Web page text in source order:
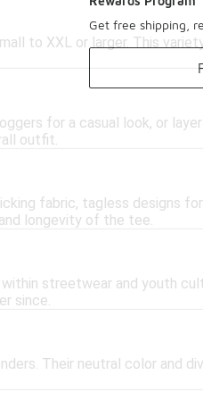
to XXL or larger. This
for a casual look, or
outfit.
fabric, tagless designs
longevity of the tee.
streetwear and youth
since.
Their neutral color and
Get free shipping,